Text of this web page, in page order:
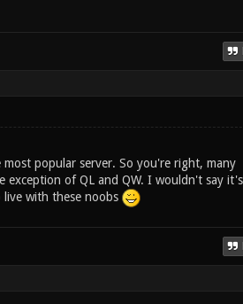
popular server. So you're right, many
exception of QL and QW. I wouldn't say
with these noobs